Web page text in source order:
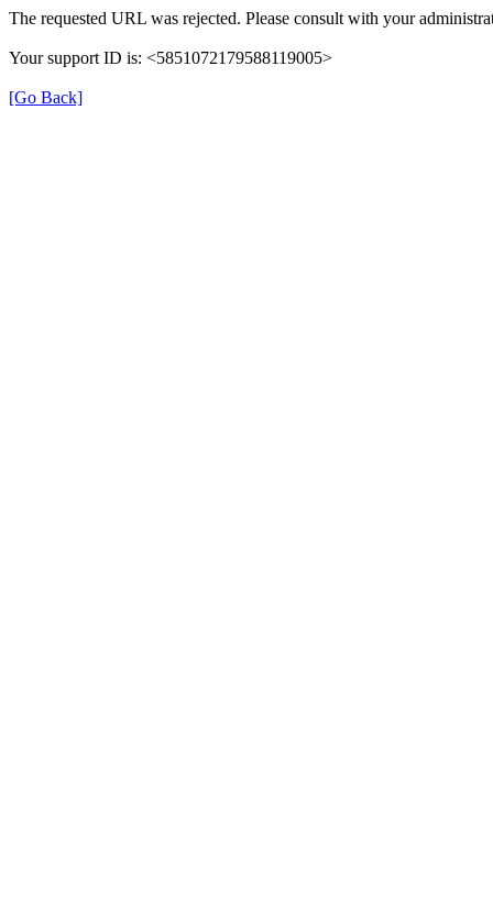
The requested URL was rejected. Please consult with your
Your support ID is: <5851072179588119005>
[Go Back]